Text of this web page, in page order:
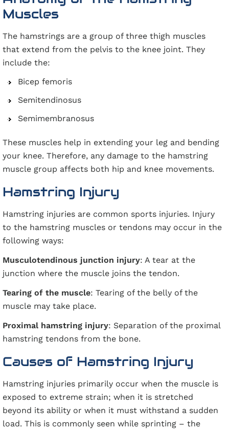
Muscles
The hamstrings are a group of three thigh muscles
that extend from the pelvis to the knee joint. They
include the:
Bicep femoris
Semitendinosus
Semimembranosus
These muscles help in extending your leg and bending
your knee. Therefore, any damage to the hamstring
muscle group affects both hip and knee movements.
Hamstring Injury
Hamstring injuries are common sports injuries. Injury
to the hamstring muscles or tendons may occur in the
following ways:
Musculotendinous junction injury: A tear at the
junction where the muscle joins the tendon.
Tearing of the muscle: Tearing of the belly of the
muscle may take place.
Proximal hamstring injury: Separation of the proximal
hamstring tendons from the bone.
Causes of Hamstring Injury
Hamstring injuries primarily occur when the muscle is
exposed to extreme strain; when it is stretched
beyond its ability or when it must withstand a sudden
load. This is commonly seen while sprinting – the